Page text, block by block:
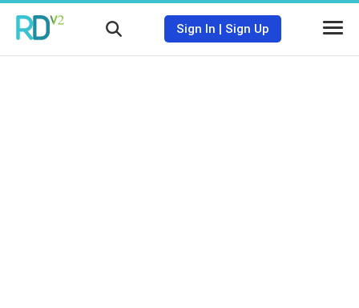
Sign In | Sign Up